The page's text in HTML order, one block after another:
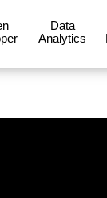
Data
Analytics